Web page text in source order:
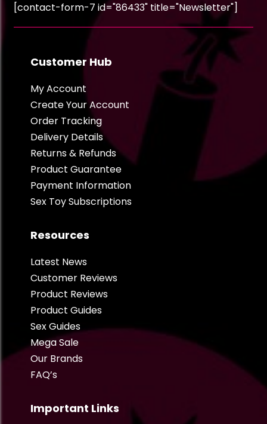
[contact-form-7 id="86433" title="Newsletter"]
Customer Hub
My Account
Create Your Account
Order Tracking
Delivery Details
Returns & Refunds
Product Guarantee
Payment Information
Sex Toy Subscriptions
Resources
Latest News
Customer Reviews
Product Reviews
Product Guides
Sex Guides
Mega Sale
Our Brands
FAQ’s
Important Links